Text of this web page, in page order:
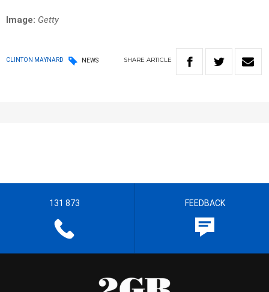
Image: Getty
CLINTON MAYNARD NEWS SHARE ARTICLE
131 873 FEEDBACK